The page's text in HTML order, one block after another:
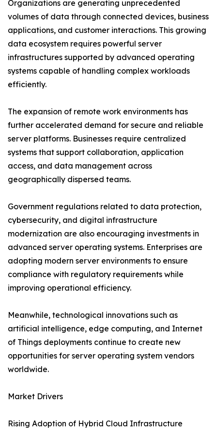
Organizations are generating unprecedented
volumes of data through connected devices, business
applications, and customer interactions. This growing
data ecosystem requires powerful server
infrastructures supported by advanced operating
systems capable of handling complex workloads
efficiently.
The expansion of remote work environments has
further accelerated demand for secure and reliable
server platforms. Businesses require centralized
systems that support collaboration, application
access, and data management across
geographically dispersed teams.
Government regulations related to data protection,
cybersecurity, and digital infrastructure
modernization are also encouraging investments in
advanced server operating systems. Enterprises are
adopting modern server environments to ensure
compliance with regulatory requirements while
improving operational efficiency.
Meanwhile, technological innovations such as
artificial intelligence, edge computing, and Internet
of Things deployments continue to create new
opportunities for server operating system vendors
worldwide.
Market Drivers
Rising Adoption of Hybrid Cloud Infrastructure